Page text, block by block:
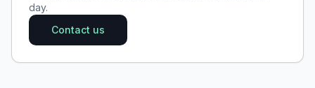
day.
Contact us